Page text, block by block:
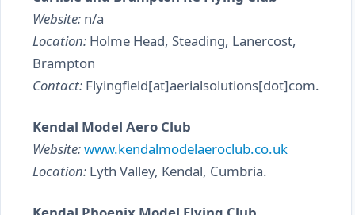
Website: n/a
Location: Holme Head, Steading, Lanercost,
Brampton
Contact: Flyingfield[at]aerialsolutions[dot]com.
Kendal Model Aero Club
Website:www.kendalmodelaeroclub.co.uk
Location: Lyth Valley, Kendal, Cumbria.